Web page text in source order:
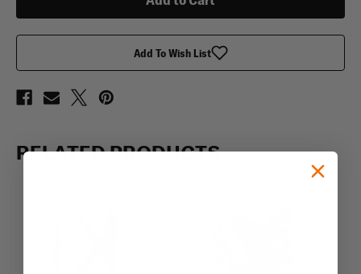
Add To Wish List
RELATED PRODUCTS